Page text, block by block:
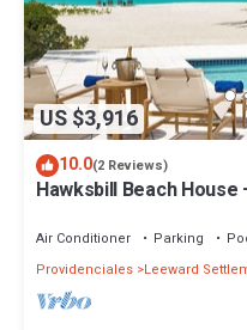
US $3,916
10.0(2 Reviews)
Hawksbill Beach
Air Conditioner Parking
Providenciales Leeward